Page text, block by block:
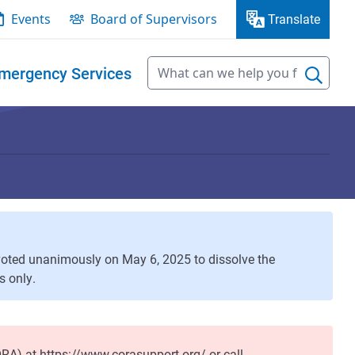
Events Board of Supervisors Translate
Services